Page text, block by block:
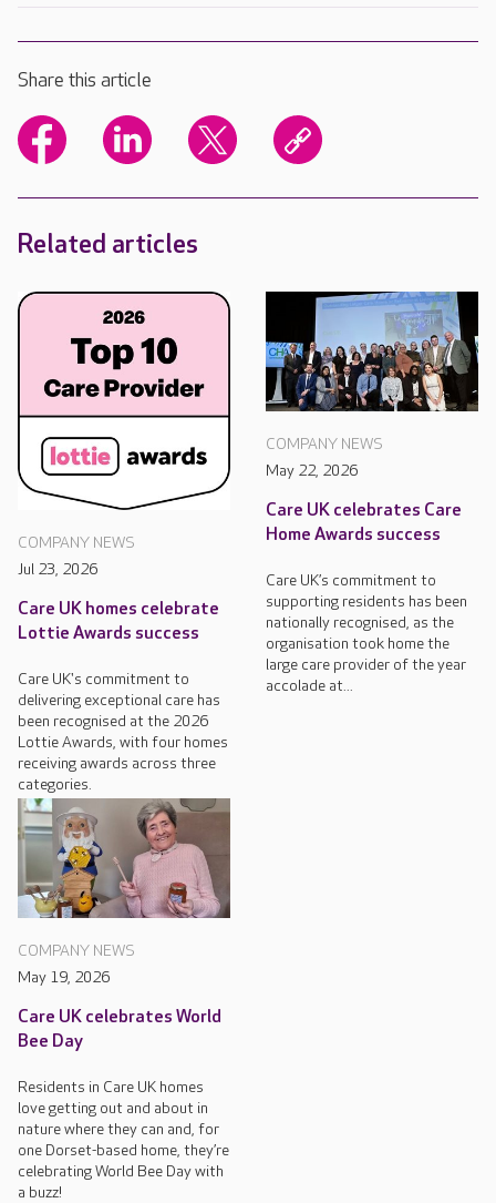
Share this article
Related articles
COMPANY NEWS
Jul 23, 2026
Care UK homes celebrate
Lottie Awards success
Care UK's commitment to
delivering exceptional care has
been recognised at the 2026
Lottie Awards, with four homes
receiving awards across three
categories.
COMPANY NEWS
May 22, 2026
Care UK celebrates Care
Home Awards success
Care UK’s commitment to
supporting residents has been
nationally recognised, as the
organisation took home the
large care provider of the year
accolade at...
COMPANY NEWS
May 19, 2026
Care UK celebrates World
Bee Day
Residents in Care UK homes
love getting out and about in
nature where they can and, for
one Dorset-based home, they’re
celebrating World Bee Day with
a buzz!